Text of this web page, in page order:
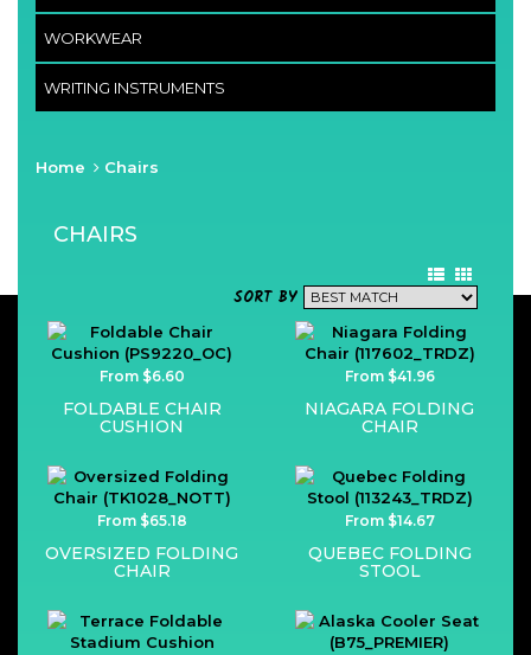
WORKWEAR
WRITING INSTRUMENTS
Home Chairs
CHAIRS
SORT BY
From $6.60
FOLDABLE CHAIR
CUSHION
From $41.96
NIAGARA FOLDING
CHAIR
From $65.18
OVERSIZED FOLDING
CHAIR
From $14.67
QUEBEC FOLDING
STOOL